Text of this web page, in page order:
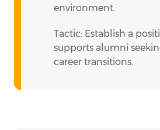
environment.
Tactic: Establish a
supports alumni
career transitions.